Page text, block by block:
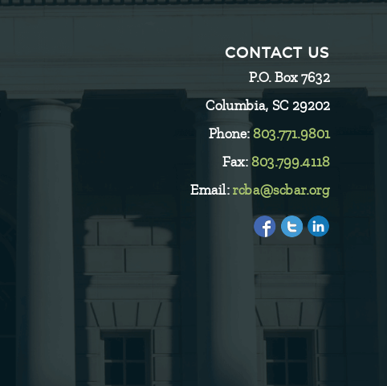
CONTACT US
P.O. Box 7632
Columbia, SC 29202
Phone:803.771.9801
Fax: 803.799.4118
Email: rcba@scbar.org